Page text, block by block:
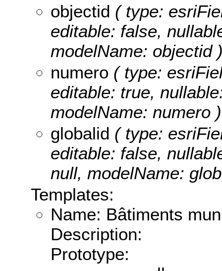
objectid ( type:
editable: false,
modelName: objectid
numero ( type:
editable: true,
modelName: numero )
globalid ( type:
editable: false,
null, modelName:
Templates:
Name: Bâtiments
Description:
Prototype: